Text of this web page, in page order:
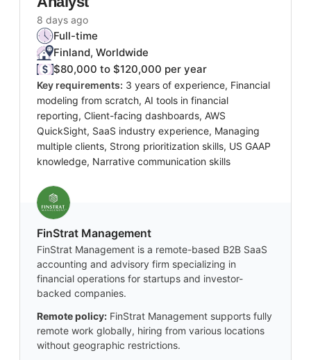
8 days ago
Full-time
Finland, Worldwide
$80,000 to $120,000 per year
Key requirements: 3 years of experience, Financial
modeling from scratch, AI tools in financial
reporting, Client-facing dashboards, AWS
QuickSight, SaaS industry experience, Managing
multiple clients, Strong prioritization skills, US GAAP
knowledge, Narrative communication skills
FinStrat Management
FinStrat Management is a remote-based B2B SaaS
accounting and advisory firm specializing in
financial operations for startups and investor-
backed companies.
Remote policy: FinStrat Management supports fully
remote work globally, hiring from various locations
without geographic restrictions.